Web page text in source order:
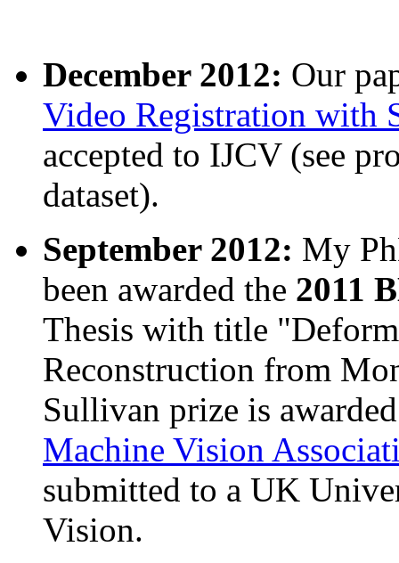
December 2012: Our
Video Registration with
accepted to IJCV (see
dataset).
September 2012: My
been awarded the 2011
Thesis with title
Reconstruction from
Sullivan prize is
Machine Vision
submitted to a UK
Vision.